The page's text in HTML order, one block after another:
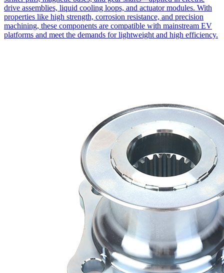
drive assemblies, liquid cooling loops, and actuator modules. With
properties like high strength, corrosion resistance, and precision
machining, these components are compatible with mainstream EV
platforms and meet the demands for lightweight and high efficiency.